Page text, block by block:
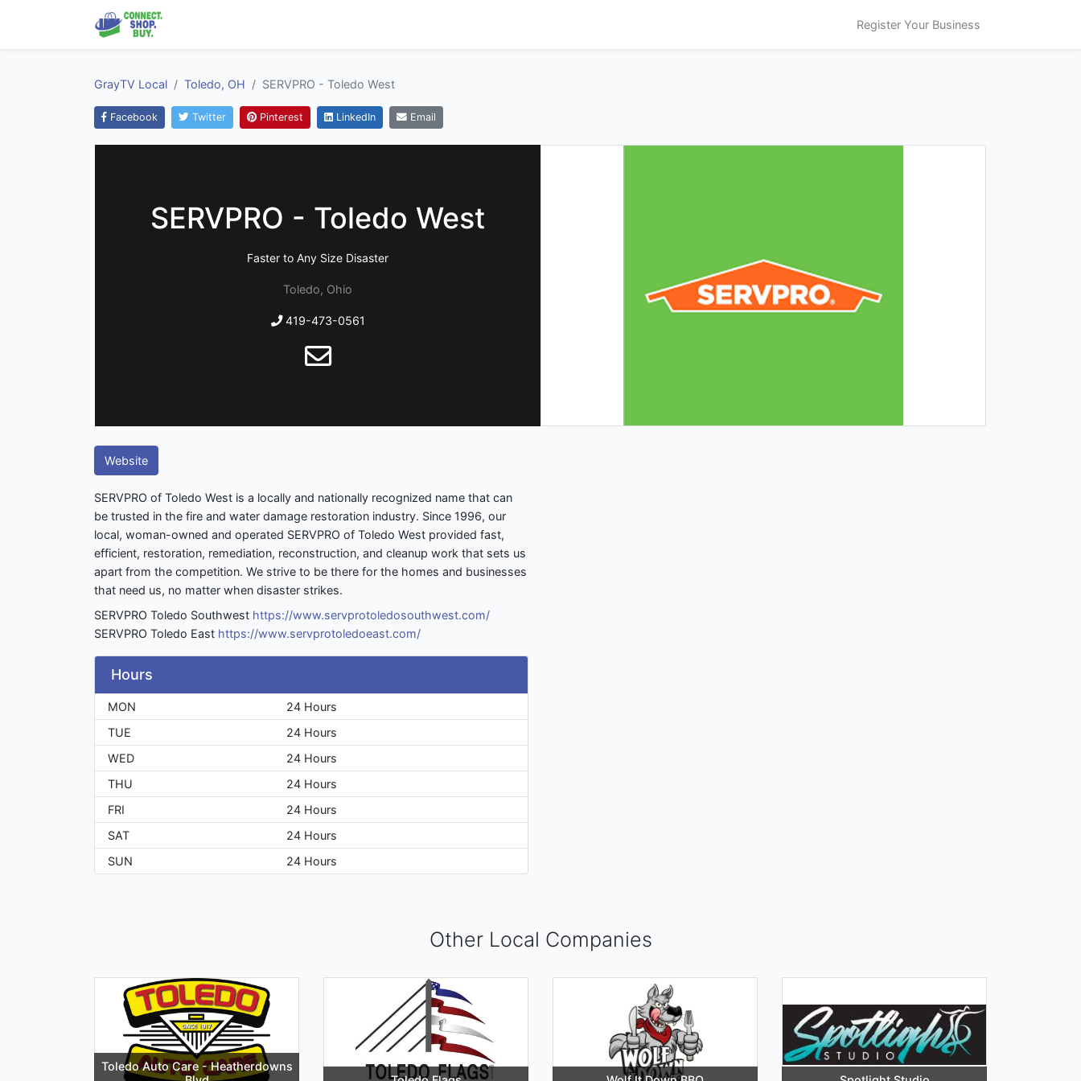
Register Your Business
GrayTV Local Toledo, OH SERVPRO - Toledo West
Facebook Twitter Pinterest LinkedIn Email
SERVPRO - Toledo West
Faster to Any Size Disaster
Toledo, Ohio
419-473-0561
Website
SERVPRO of Toledo West is a locally and nationally recognized name that can
be trusted in the fire and water damage restoration industry. Since 1996, our
local, woman-owned and operated SERVPRO of Toledo West provided fast,
efficient, restoration, remediation, reconstruction, and cleanup work that sets us
apart from the competition. We strive to be there for the homes and businesses
that need us, no matter when disaster strikes.
SERVPRO Toledo Southwest https://www.servprotoledosouthwest.com/
SERVPRO Toledo East https://www.servprotoledoeast.com/
Hours
MON
24 Hours
TUE
24 Hours
WED
24 Hours
THU
24 Hours
FRI
24 Hours
SAT
24 Hours
SUN
24 Hours
Other Local Companies
Toledo Auto Care - Heatherdowns